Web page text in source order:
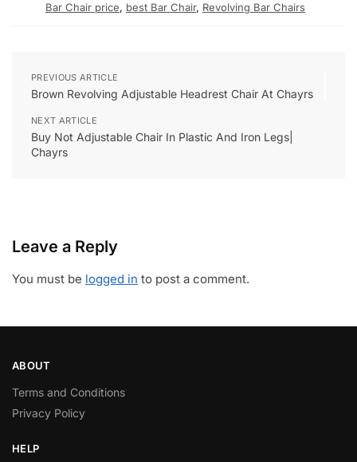
Bar Chair price, best Bar Chair, Revolving Bar Chairs
PREVIOUS ARTICLE
Brown Revolving Adjustable Headrest Chair At Chayrs
NEXT ARTICLE
Buy Not Adjustable Chair In Plastic And Iron Legs|
Chayrs
Leave a Reply
You must be logged in to post a comment.
ABOUT
Terms and Conditions
Privacy Policy
HELP